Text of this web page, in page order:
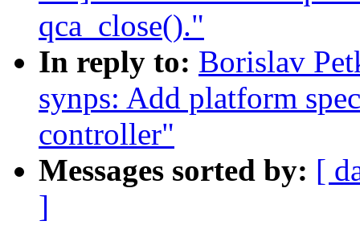
qca_close()."
In reply to: Borislav
synps: Add platform
controller"
Messages sorted by: [
]